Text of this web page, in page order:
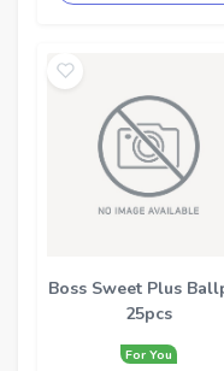
Boss Sweet Plus
25pcs
For You